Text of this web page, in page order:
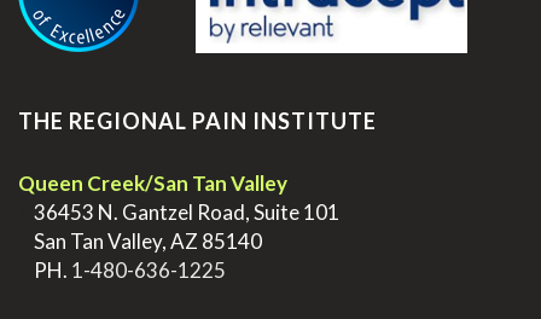
THE REGIONAL PAIN INSTITUTE
Queen Creek/San Tan Valley
36453 N. Gantzel Road, Suite 101
San Tan Valley, AZ 85140
PH. 1-480-636-1225